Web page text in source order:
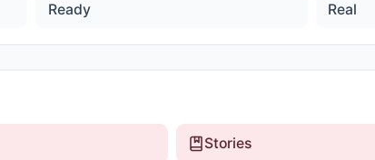
Ready Real
Stories